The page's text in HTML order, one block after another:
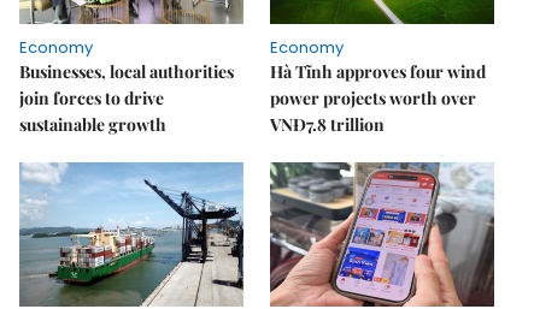
Economy
Businesses, local authorities
join forces to drive
sustainable growth
Economy
Hà Tĩnh approves four wind
power projects worth over
VNĐ7.8 trillion